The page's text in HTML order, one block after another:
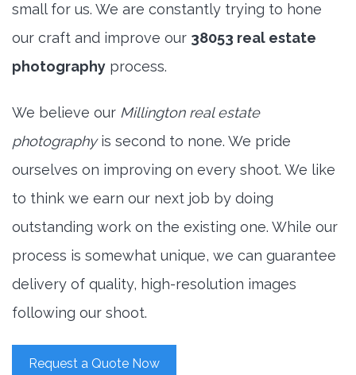
small for us. We are constantly trying to hone
our craft and improve our 38053 real estate
photography process.
We believe our Millington real estate
photographyis second to none. We pride
ourselves on improving on every shoot. We like
to think we earn our next job by doing
outstanding work on the existing one. While our
process is somewhat unique, we can guarantee
delivery of quality, high-resolution images
following our shoot.
Request a Quote Now